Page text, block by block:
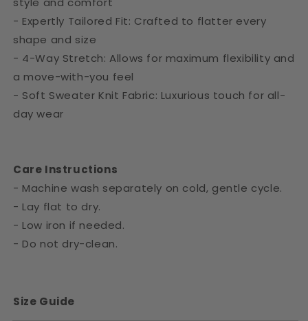
- Expertly Tailored Fit: Crafted to flatter every
shape and size
- 4-Way Stretch: Allows for maximum flexibility and
a move-with-you feel
- Soft Sweater Knit Fabric: Luxurious touch for all-
day wear
Care Instructions
- Machine wash separately on cold, gentle cycle.
- Lay flat to dry.
- Low iron if needed.
- Do not dry-clean.
Size Guide